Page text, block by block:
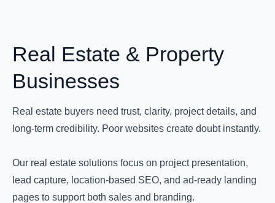
Real Estate & Property
Businesses
Real estate buyers need trust, clarity, project details, and
long-term credibility. Poor websites create doubt instantly.
Our real estate solutions focus on project presentation,
lead capture, location-based SEO, and ad-ready landing
pages to support both sales and branding.